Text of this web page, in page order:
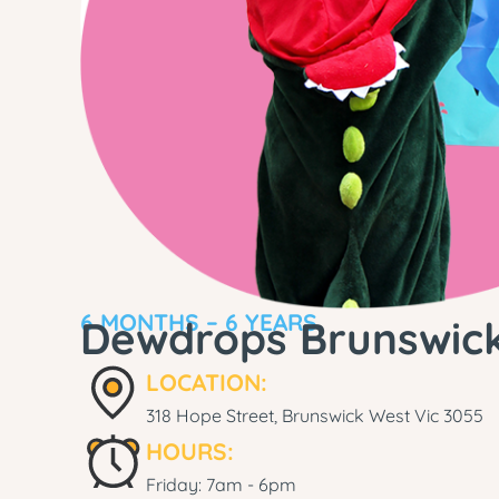
6 MONTHS – 6 YEARS
Dewdrops
LOCATION:
318 Hope Street, Brunswick West Vic 3055
HOURS:
Friday: 7am - 6pm